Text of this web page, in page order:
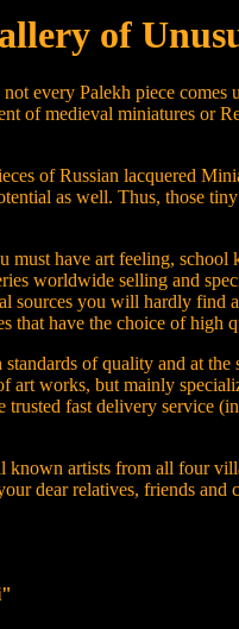
of
every Palekh piece
of medieval miniatures or
of Russian lacquered
as well. Thus, those
must have art feeling,
worldwide selling and
sources you will hardly find
that have the choice of high
of quality and at
art works, but mainly
trusted fast delivery service
known artists from all four
dear relatives, friends and